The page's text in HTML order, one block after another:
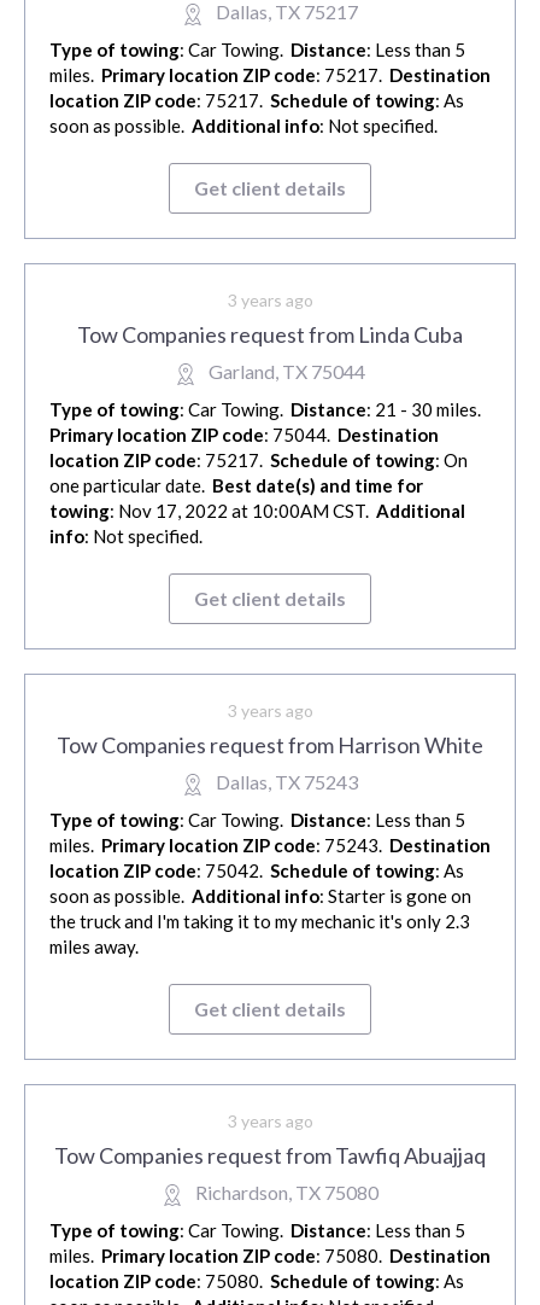
Dallas, TX 75217
Type of towing: Car Towing. Distance: Less than 5
miles. Primary location ZIP code: 75217. Destination
location ZIP code: 75217. Schedule of towing: As
soon as possible. Additional info: Not specified.
Get client details
3 years ago
Tow Companies request from Linda Cuba
Garland, TX 75044
Type of towing: Car Towing. Distance: 21 - 30 miles.
Primary location ZIP code: 75044. Destination
location ZIP code: 75217. Schedule of towing: On
one particular date. Best date(s) and time for
towing: Nov 17, 2022 at 10:00AM CST. Additional
info: Not specified.
Get client details
3 years ago
Tow Companies request from Harrison White
Dallas, TX 75243
Type of towing: Car Towing. Distance: Less than 5
miles. Primary location ZIP code: 75243. Destination
location ZIP code: 75042. Schedule of towing: As
soon as possible. Additional info: Starter is gone on
the truck and I'm taking it to my mechanic it's only 2.3
miles away.
Get client details
3 years ago
Tow Companies request from Tawfiq Abuajjaq
Richardson, TX 75080
Type of towing: Car Towing. Distance: Less than 5
miles. Primary location ZIP code: 75080. Destination
location ZIP code: 75080. Schedule of towing: As